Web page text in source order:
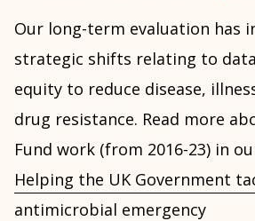
Our long-term evaluation has
strategic shifts relating to
equity to reduce disease,
drug resistance. Read more
Fund work (from 2016-23) in
Helping the UK Government
antimicrobial emergency